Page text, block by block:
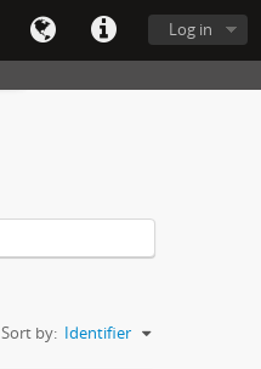
Log in
Sort by: Identifier